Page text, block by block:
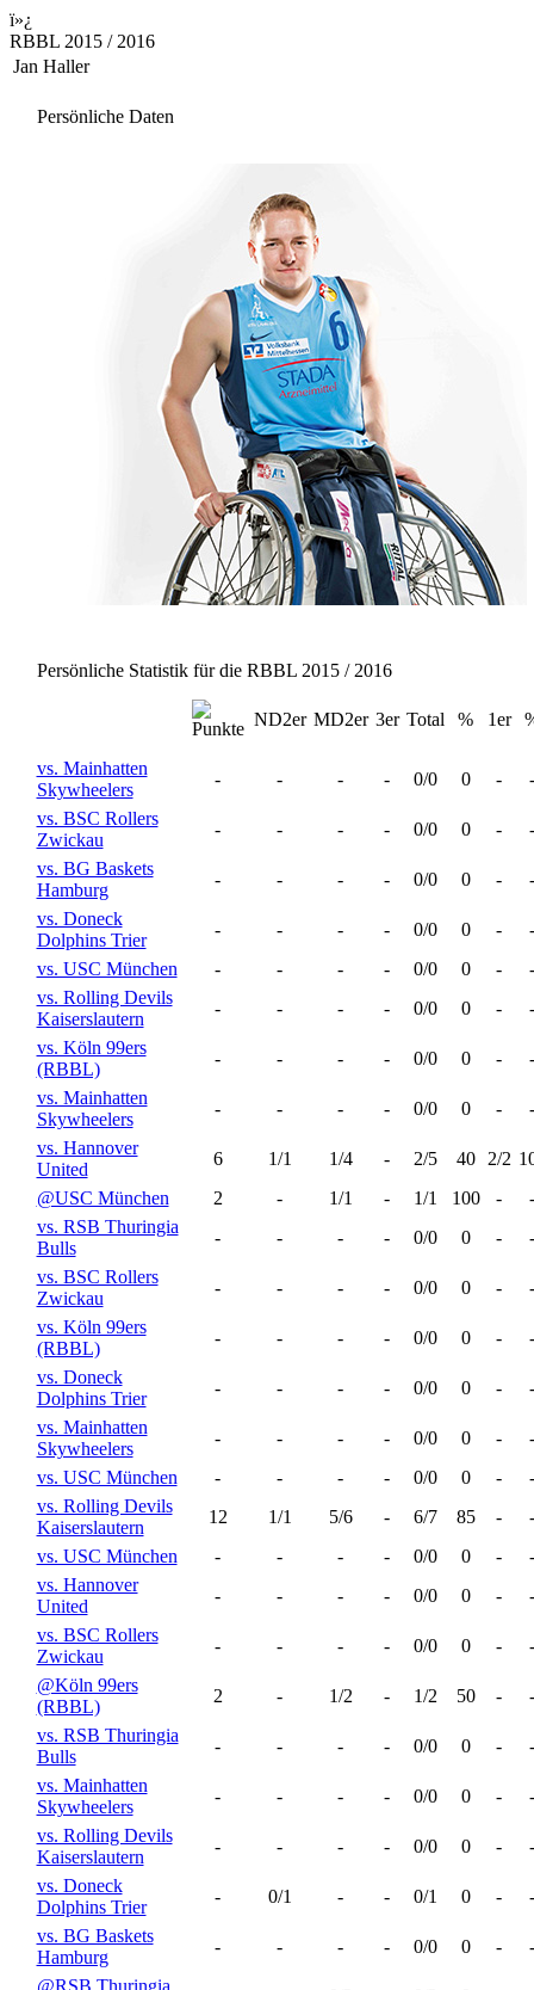
ï»¿
RBBL 2015 / 2016
Jan Haller
Persönliche Daten
Persönliche Statistik für die RBBL 2015 / 2016
ND2er MD2er 3er Total % 1er
vs. Mainhatten
Skywheelers
- - - - 0/0 0 -
-
vs. BSC Rollers
Zwickau
- - - - 0/0 0 -
-
vs. BG Baskets
Hamburg
- - - - 0/0 0 -
-
vs. Doneck
Dolphins Trier
- - - - 0/0 0 -
-
vs. USC München
- - - - 0/0 0 -
-
vs. Rolling Devils
Kaiserslautern
- - - - 0/0 0 -
-
vs. Köln 99ers
(RBBL)
- - - - 0/0 0 -
-
vs. Mainhatten
Skywheelers
- - - - 0/0 0 -
-
vs. Hannover
United
6 1/1 1/4 - 2/5 40 2/2
@USC München
2 - 1/1 - 1/1 100 -
-
vs. RSB Thuringia
Bulls
- - - - 0/0 0 -
-
vs. BSC Rollers
Zwickau
- - - - 0/0 0 -
-
vs. Köln 99ers
(RBBL)
- - - - 0/0 0 -
-
vs. Doneck
Dolphins Trier
- - - - 0/0 0 -
-
vs. Mainhatten
Skywheelers
- - - - 0/0 0 -
-
vs. USC München
- - - - 0/0 0 -
-
vs. Rolling Devils
Kaiserslautern
12 1/1 5/6 - 6/7 85 -
-
vs. USC München
- - - - 0/0 0 -
-
vs. Hannover
United
- - - - 0/0 0 -
-
vs. BSC Rollers
Zwickau
- - - - 0/0 0 -
-
@Köln 99ers
(RBBL)
2 - 1/2 - 1/2 50 -
-
vs. RSB Thuringia
Bulls
- - - - 0/0 0 -
-
vs. Mainhatten
Skywheelers
- - - - 0/0 0 -
-
vs. Rolling Devils
Kaiserslautern
- - - - 0/0 0 -
-
vs. Doneck
Dolphins Trier
- 0/1 - - 0/1 0 -
-
vs. BG Baskets
Hamburg
- - - - 0/0 0 -
-
@RSB Thuringia